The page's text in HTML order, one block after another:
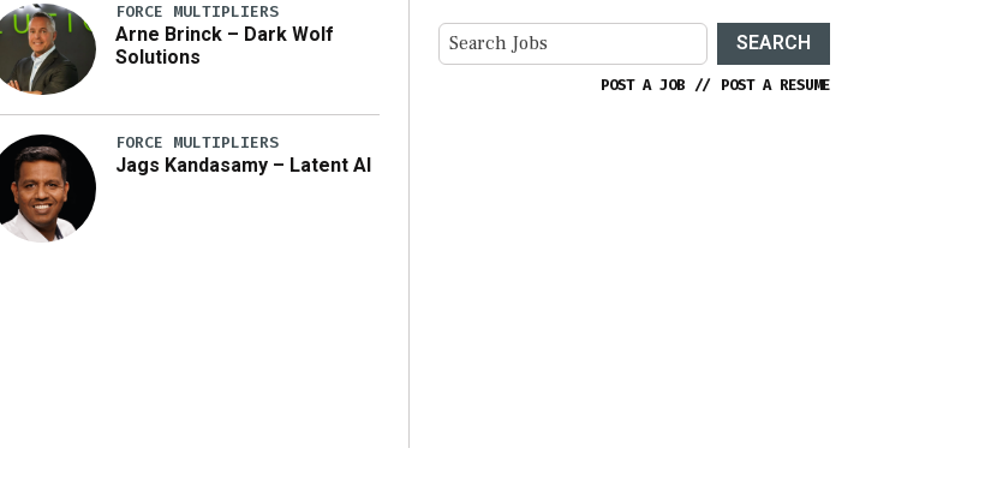
FORCE MULTIPLIERS
Arne Brinck – Dark Wolf
Solutions
FORCE MULTIPLIERS
Jags Kandasamy – Latent AI
SEARCH
POST A JOB // POST A RESUME